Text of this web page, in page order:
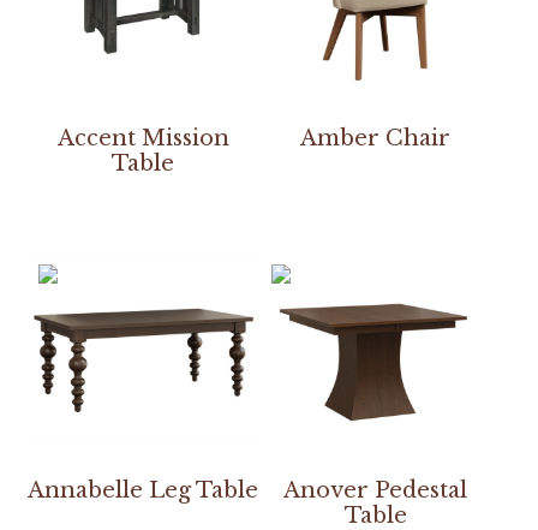
Accent Mission
Table
Amber Chair
Annabelle Leg Table
Anover Pedestal
Table